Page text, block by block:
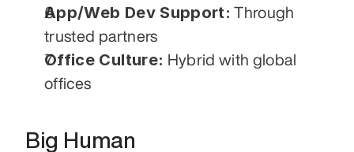
App/Web Dev Support: Through
trusted partners
Office Culture: Hybrid with global
offices
Big Human